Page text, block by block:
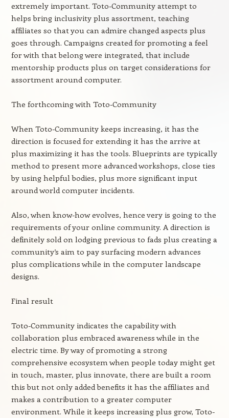
extremely important. Toto-Community attempt to
helps bring inclusivity plus assortment, teaching
affiliates so that you can admire changed aspects plus
goes through. Campaigns created for promoting a feel
for with that belong were integrated, that include
mentorship products plus on target considerations for
assortment around computer.
The forthcoming with Toto-Community
When Toto-Community keeps increasing, it has the
direction is focused for extending it has the arrive at
plus maximizing it has the tools. Blueprints are typically
method to present more advanced workshops, close ties
by using helpful bodies, plus more significant input
around world computer incidents.
Also, when know-how evolves, hence very is going to the
requirements of your online community. A direction is
definitely sold on lodging previous to fads plus creating a
community’s aim to pay surfacing modern advances
plus complications while in the computer landscape
designs.
Final result
Toto-Community indicates the capability with
collaboration plus embraced awareness while in the
electric time. By way of promoting a strong
comprehensive ecosystem when people today might get
in touch, master, plus innovate, there are built a room
this but not only added benefits it has the affiliates and
makes a contribution to a greater computer
environment. While it keeps increasing plus grow, Toto-